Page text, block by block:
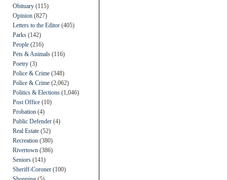
Obituary (115)
Opinion (827)
Letters to the Editor (405)
Parks (142)
People (216)
Pets & Animals (116)
Poetry (3)
Police & Crime (348)
Police & Crime (2,062)
Politics & Elections (1,046)
Post Office (10)
Probation (4)
Public Defender (4)
Real Estate (52)
Recreation (380)
Rivertown (386)
Seniors (141)
Sheriff-Coroner (100)